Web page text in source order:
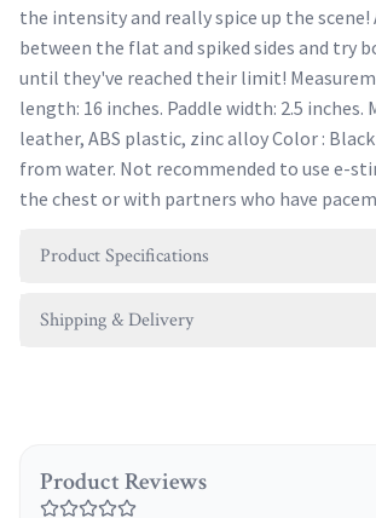
the intensity and really spice up the
between the flat and spiked sides and try
until they've reached their limit!
length: 16 inches. Paddle width: 2.5 inches.
leather, ABS plastic, zinc alloy Color :
from water. Not recommended to use e-
the chest or with partners who have
Product Specifications
Shipping & Delivery
Product Reviews